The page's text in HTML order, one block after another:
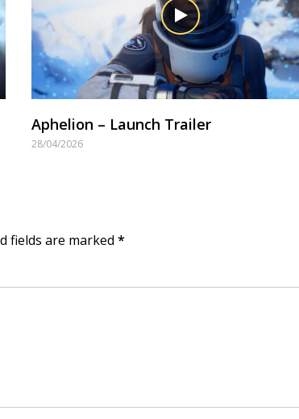
Aphelion – Launch Trailer
28/04/2026
fields are marked *